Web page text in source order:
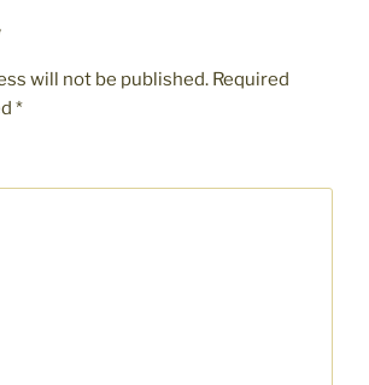
will not be published. Required
*